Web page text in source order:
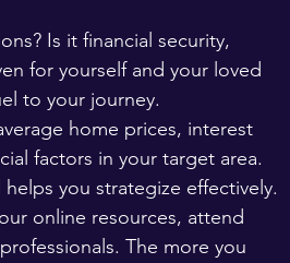
Is it financial security,
for yourself and your loved
to your journey.
home prices, interest
factors in your target area.
you strategize effectively.
online resources, attend
The more you